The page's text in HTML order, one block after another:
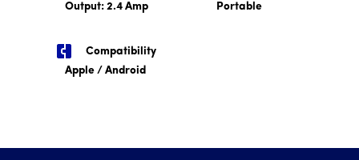
Output: 2.4 Amp
Portable
Compatibility
Apple / Android